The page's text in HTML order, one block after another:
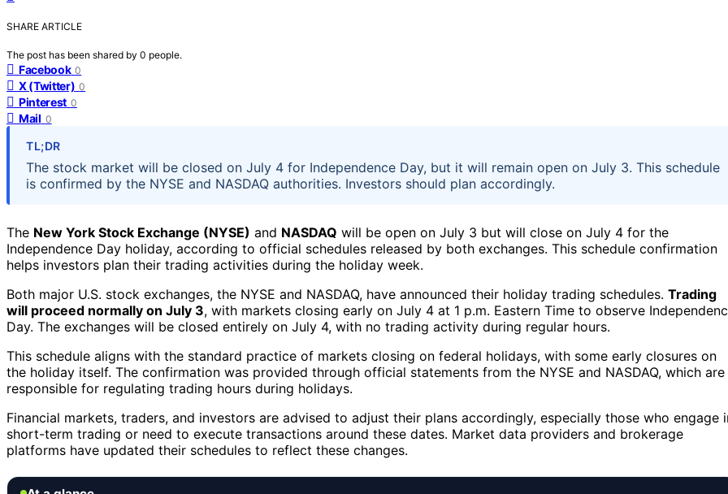
SHARE ARTICLE
The post has been shared by 0 people.
Facebook 0
X (Twitter) 0
Pinterest 0
Mail 0
TL;DR
The stock market will be closed on July 4 for Independence Day, but it will remain open on July 3. This schedule
is confirmed by the NYSE and NASDAQ authorities. Investors should plan accordingly.
The New York Stock Exchange (NYSE) and NASDAQ will be open on July 3 but will close on July 4 for the
Independence Day holiday, according to official schedules released by both exchanges. This schedule confirmation
helps investors plan their trading activities during the holiday week.
Both major U.S. stock exchanges, the NYSE and NASDAQ, have announced their holiday trading schedules. Trading
will proceed normally on July 3, with markets closing early on July 4 at 1 p.m. Eastern Time to observe
Day. The exchanges will be closed entirely on July 4, with no trading activity during regular hours.
This schedule aligns with the standard practice of markets closing on federal holidays, with some early closures on
the holiday itself. The confirmation was provided through official statements from the NYSE and NASDAQ, which are
responsible for regulating trading hours during holidays.
Financial markets, traders, and investors are advised to adjust their plans accordingly, especially those who engage
short-term trading or need to execute transactions around these dates. Market data providers and brokerage
platforms have updated their schedules to reflect these changes.